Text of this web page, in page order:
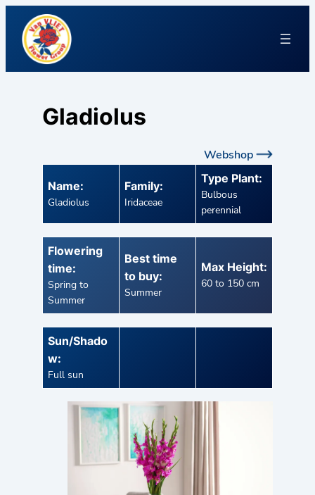
Gladiolus
Webshop
Name:
Gladiolus
Family:
Iridaceae
Type Plant:
Bulbous
perennial
Flowering
time:
Spring to
Summer
Best time
to buy:
Summer
Max Height:
60 to 150 cm
Sun/Shado
w:
Full sun